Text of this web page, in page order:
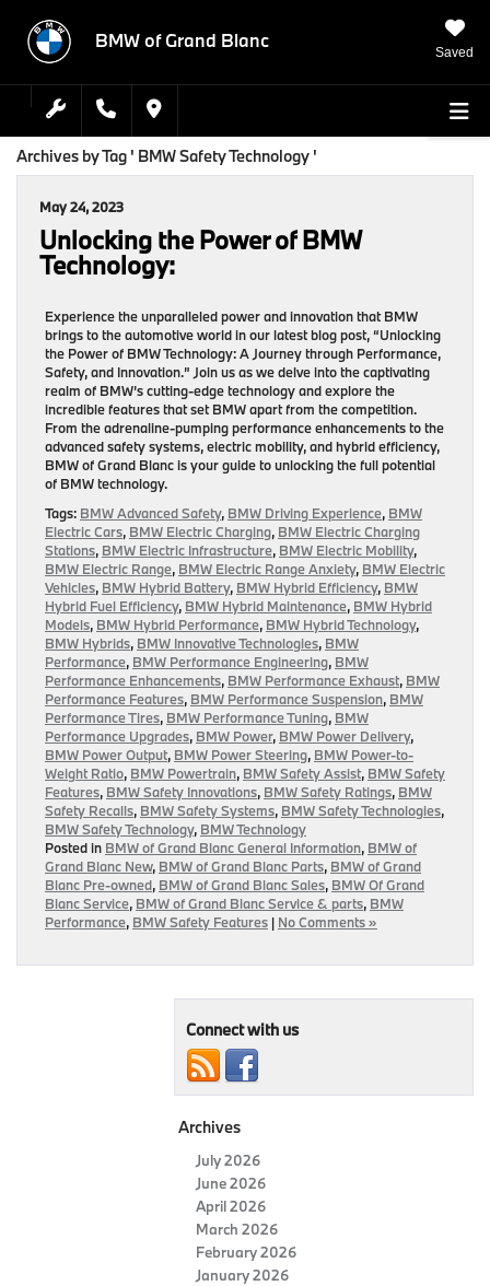
BMW of Grand Blanc
Saved
Archives by Tag ' BMW Safety Technology '
May 24, 2023
Unlocking the Power of BMW
Technology:
Experience the unparalleled power and innovation that BMW
brings to the automotive world in our latest blog post, “Unlocking
the Power of BMW Technology: A Journey through Performance,
Safety, and Innovation.” Join us as we delve into the captivating
realm of BMW’s cutting-edge technology and explore the
incredible features that set BMW apart from the competition.
From the adrenaline-pumping performance enhancements to the
advanced safety systems, electric mobility, and hybrid efficiency,
BMW of Grand Blanc is your guide to unlocking the full potential
of BMW technology.
Tags: BMW Advanced Safety, BMW Driving Experience, BMW
Electric Cars, BMW Electric Charging, BMW Electric Charging
Stations, BMW Electric Infrastructure, BMW Electric Mobility,
BMW Electric Range, BMW Electric Range Anxiety, BMW Electric
Vehicles, BMW Hybrid Battery, BMW Hybrid Efficiency, BMW
Hybrid Fuel Efficiency, BMW Hybrid Maintenance, BMW Hybrid
Models, BMW Hybrid Performance, BMW Hybrid Technology,
BMW Hybrids, BMW Innovative Technologies, BMW
Performance, BMW Performance Engineering, BMW
Performance Enhancements, BMW Performance Exhaust, BMW
Performance Features, BMW Performance Suspension, BMW
Performance Tires, BMW Performance Tuning, BMW
Performance Upgrades, BMW Power, BMW Power Delivery,
BMW Power Output, BMW Power Steering, BMW Power-to-
Weight Ratio, BMW Powertrain, BMW Safety Assist, BMW Safety
Features, BMW Safety Innovations, BMW Safety Ratings, BMW
Safety Recalls, BMW Safety Systems, BMW Safety Technologies,
BMW Safety Technology, BMW Technology
Posted in BMW of Grand Blanc General Information, BMW of
Grand Blanc New, BMW of Grand Blanc Parts, BMW of Grand
Blanc Pre-owned, BMW of Grand Blanc Sales, BMW Of Grand
Blanc Service, BMW of Grand Blanc Service & parts, BMW
Performance, BMW Safety Features | No Comments »
Connect with us
Archives
July 2026
June 2026
April 2026
March 2026
February 2026
January 2026